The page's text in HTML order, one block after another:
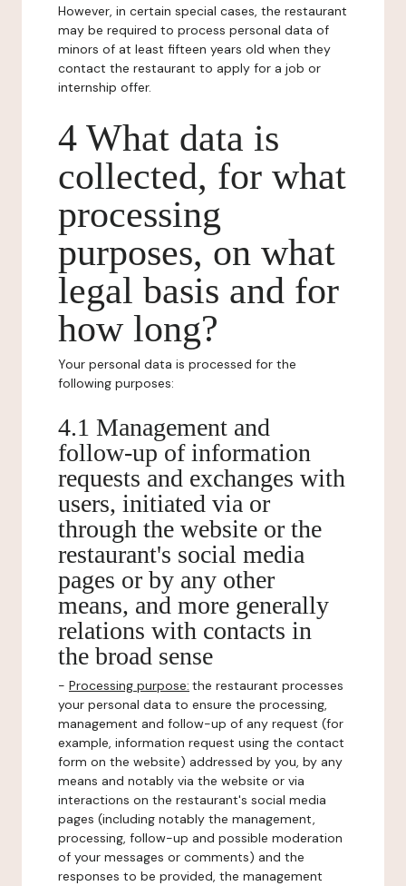
However, in certain special cases, the restaurant
may be required to process personal data of
minors of at least fifteen years old when they
contact the restaurant to apply for a job or
internship offer.
4 What data is
collected, for what
processing
purposes, on what
legal basis and for
how long?
Your personal data is processed for the
following purposes:
4.1 Management and
follow-up of information
requests and exchanges with
users, initiated via or
through the website or the
restaurant's social media
pages or by any other
means, and more generally
relations with contacts in
the broad sense
- Processing purpose: the restaurant processes
your personal data to ensure the processing,
management and follow-up of any request (for
example, information request using the contact
form on the website) addressed by you, by any
means and notably via the website or via
interactions on the restaurant's social media
pages (including notably the management,
processing, follow-up and possible moderation
of your messages or comments) and the
responses to be provided, the management